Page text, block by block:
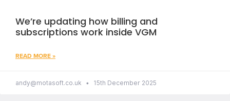
We’re updating how billing and
subscriptions work inside VGM
READ MORE »
andy@motasoft.co.uk 15th December 2025